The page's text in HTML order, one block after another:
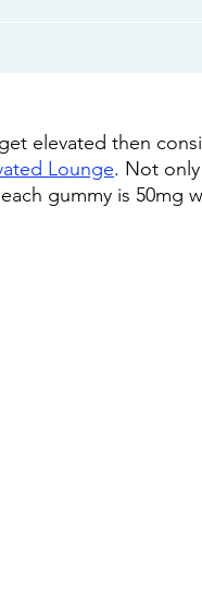
elevated then
Lounge. Not
gummy is 50mg